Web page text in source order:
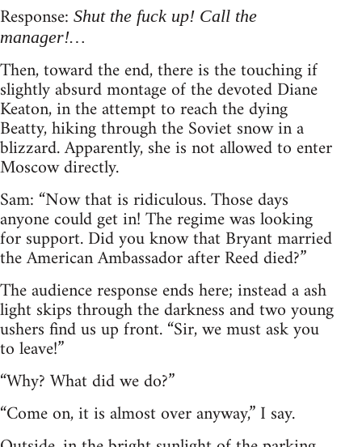
Response: Shut the fuck up! Call the
manager!…
Then, toward the end, there is the touching if
slightly absurd montage of the devoted Diane
Keaton, in the attempt to reach the dying
Beatty, hiking through the Soviet snow in a
blizzard. Apparently, she is not allowed to enter
Moscow directly.
Sam: “Now that is ridiculous. Those days
anyone could get in! The regime was looking
for support. Did you know that Bryant married
the American Ambassador after Reed died?”
The audience response ends here; instead a ash
light skips through the darkness and two young
ushers find us up front. “Sir, we must ask you
to leave!”
“Why? What did we do?”
“Come on, it is almost over anyway,” I say.